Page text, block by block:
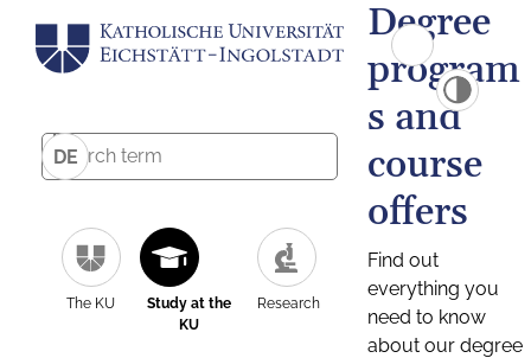
DE
The KU
Study at the
KU
Research
Degree
program
s and
course
offers
Find out
everything you
need to know
about our degree